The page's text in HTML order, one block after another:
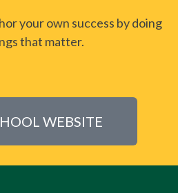
your own success by doing
that matter.
WEBSITE